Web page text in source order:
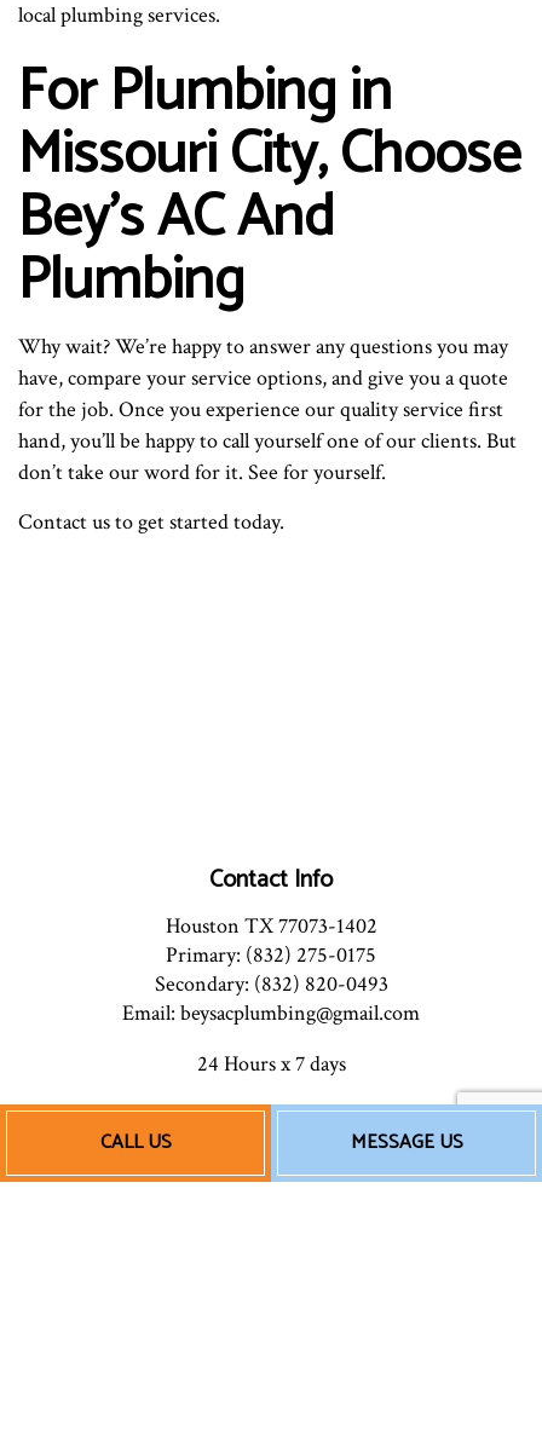
CALL US MESSAGE US
local plumbing services.
For Plumbing in
Missouri City, Choose
Bey's AC And
Plumbing
Why wait? We’re happy to answer any questions you may
have, compare your service options, and give you a quote
for the job. Once you experience our quality service first
hand, you’ll be happy to call yourself one of our clients. But
don’t take our word for it. See for yourself.
Contact us to get started today.
Contact Info
Houston TX 77073-1402
Primary: (832) 275-0175
Secondary: (832) 820-0493
Email: beysacplumbing@gmail.com
24 Hours x 7 days
Payment Methods